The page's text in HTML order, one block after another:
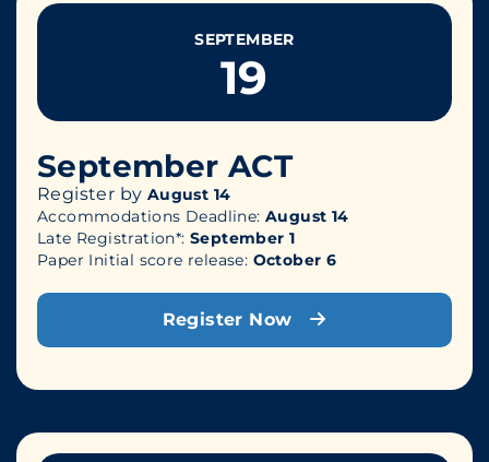
SEPTEMBER
19
September ACT
Register by August 14
Accommodations Deadline: August 14
Late Registration*: September 1
Paper Initial score release: October 6
Register Now